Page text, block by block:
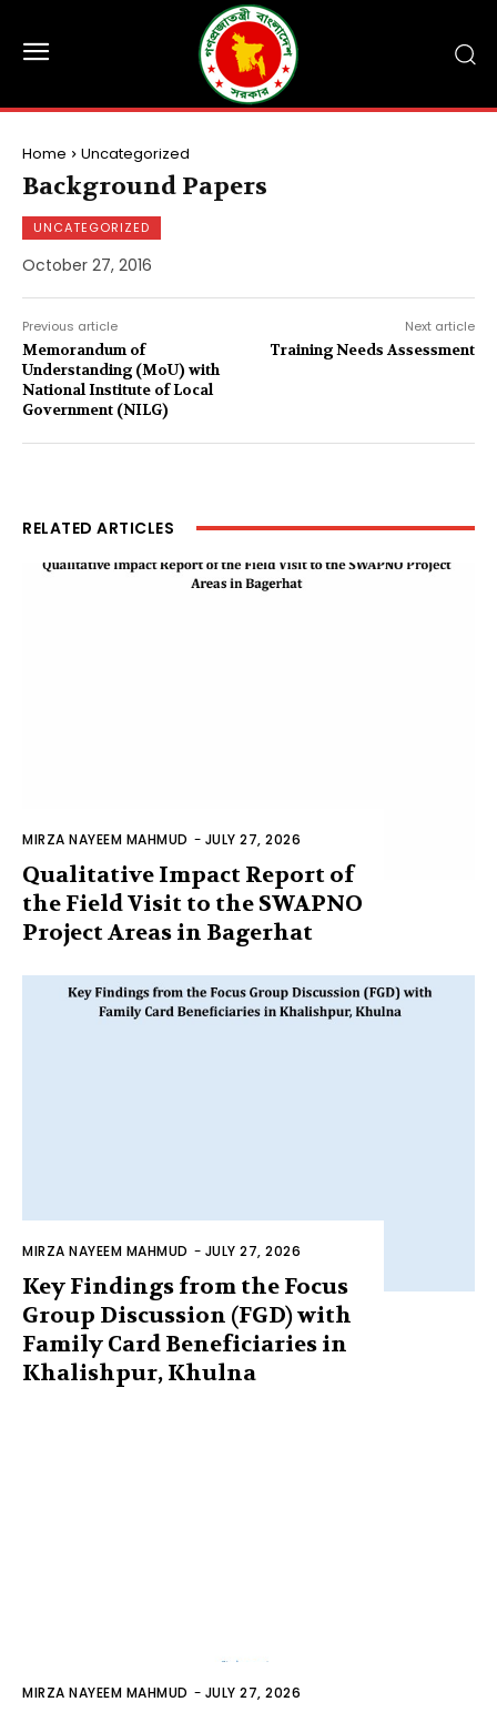
Home Uncategorized
Background Papers
UNCATEGORIZED
October 27, 2016
Previous article
Memorandum of
Understanding (MoU) with
National Institute of Local
Government (NILG)
Next article
Training Needs Assessment
RELATED ARTICLES
MIRZA NAYEEM MAHMUD - JULY 27, 2026
Qualitative Impact Report of
the Field Visit to the SWAPNO
Project Areas in Bagerhat
MIRZA NAYEEM MAHMUD - JULY 27, 2026
Key Findings from the Focus
Group Discussion (FGD) with
Family Card Beneficiaries in
Khalishpur, Khulna
MIRZA NAYEEM MAHMUD - JULY 27, 2026